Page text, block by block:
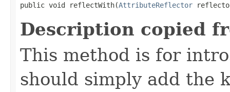
public void reflectWith(AttributeReflector
Description copied
This method is for
should simply add the